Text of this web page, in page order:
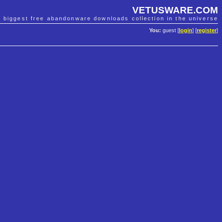
VETUSWARE.COM
biggest free abandonware downloads collection in the universe
You: guest [ login] [register]